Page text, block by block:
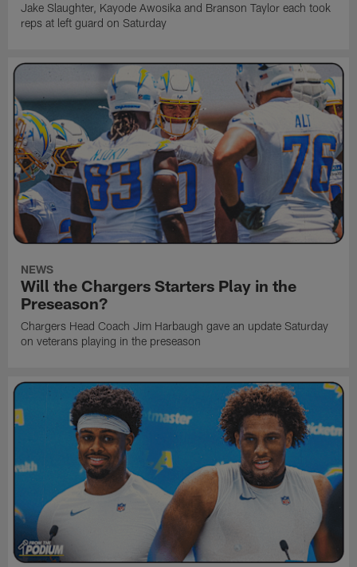
Jake Slaughter, Kayode Awosika and Branson Taylor each took
reps at left guard on Saturday
NEWS
Will the Chargers Starters Play in the
Preseason?
Chargers Head Coach Jim Harbaugh gave an update Saturday
on veterans playing in the preseason